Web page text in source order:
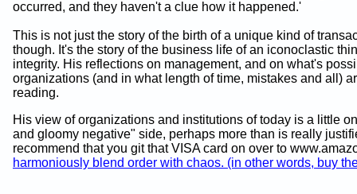
occurred, and they haven't a clue how it happened.'
This is not just the story of the birth of a unique kind of
though. It's the story of the business life of an iconoclastic
integrity. His reflections on management, and on what's
organizations (and in what length of time, mistakes and all)
reading.
His view of organizations and institutions of today is a little
and gloomy negative" side, perhaps more than is really
recommend that you git that VISA card on over to
harmoniously blend order with chaos. (in other words, buy